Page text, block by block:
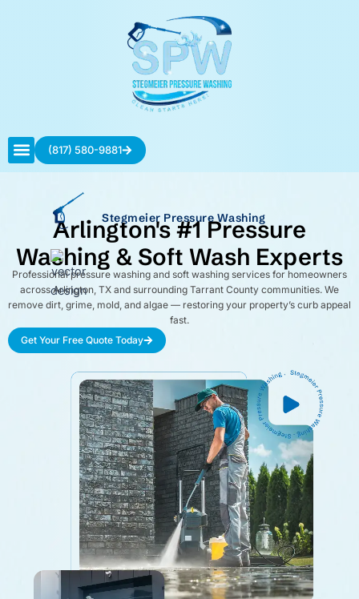
(817) 580-9881
Stegmeier Pressure Washing
Arlington's #1 Pressure
Washing & Soft Wash Experts
Professional pressure washing and soft washing services for homeowners
across Arlington, TX and surrounding Tarrant County communities. We
remove dirt, grime, mold, and algae — restoring your property’s curb appeal
fast.
Get Your Free Quote Today